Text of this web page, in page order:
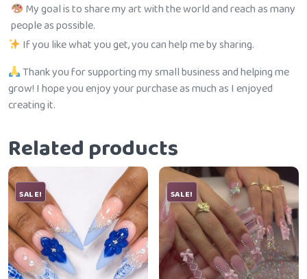
My goal is to share my art with the world and reach as many
people as possible.
If you like what you get, you can help me by sharing.
Thank you for supporting my small business and helping me
grow! I hope you enjoy your purchase as much as I enjoyed
creating it.
Related products
SALE! SALE!